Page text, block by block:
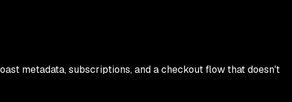
metadata, subscriptions, and a checkout flow that doesn't